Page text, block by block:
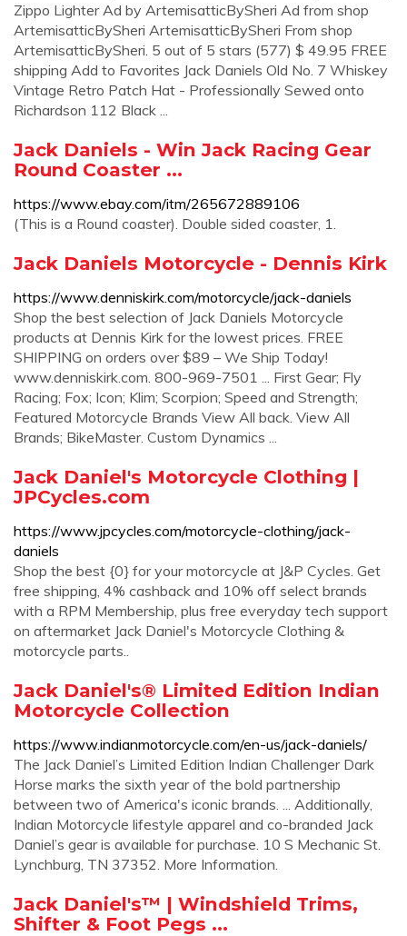
Zippo Lighter Ad by ArtemisatticBySheri Ad from shop
ArtemisatticBySheri ArtemisatticBySheri From shop
ArtemisatticBySheri. 5 out of 5 stars (577) $ 49.95 FREE
shipping Add to Favorites Jack Daniels Old No. 7 Whiskey
Vintage Retro Patch Hat - Professionally Sewed onto
Richardson 112 Black ...
Jack Daniels - Win Jack Racing Gear
Round Coaster ...
https://www.ebay.com/itm/265672889106
(This is a Round coaster). Double sided coaster, 1.
Jack Daniels Motorcycle - Dennis Kirk
https://www.denniskirk.com/motorcycle/jack-daniels
Shop the best selection of Jack Daniels Motorcycle
products at Dennis Kirk for the lowest prices. FREE
SHIPPING on orders over $89 – We Ship Today!
www.denniskirk.com. 800-969-7501 ... First Gear; Fly
Racing; Fox; Icon; Klim; Scorpion; Speed and Strength;
Featured Motorcycle Brands View All back. View All
Brands; BikeMaster. Custom Dynamics ...
Jack Daniel's Motorcycle Clothing |
JPCycles.com
https://www.jpcycles.com/motorcycle-clothing/jack-
daniels
Shop the best {0} for your motorcycle at J&P Cycles. Get
free shipping, 4% cashback and 10% off select brands
with a RPM Membership, plus free everyday tech support
on aftermarket Jack Daniel's Motorcycle Clothing &
motorcycle parts..
Jack Daniel's® Limited Edition Indian
Motorcycle Collection
https://www.indianmotorcycle.com/en-us/jack-daniels/
The Jack Daniel’s Limited Edition Indian Challenger Dark
Horse marks the sixth year of the bold partnership
between two of America's iconic brands. ... Additionally,
Indian Motorcycle lifestyle apparel and co-branded Jack
Daniel’s gear is available for purchase. 10 S Mechanic St.
Lynchburg, TN 37352. More Information.
Jack Daniel's™ | Windshield Trims,
Shifter & Foot Pegs ...